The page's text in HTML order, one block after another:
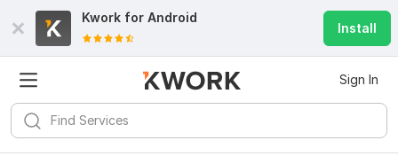
Kwork for Android
Install
Sign In